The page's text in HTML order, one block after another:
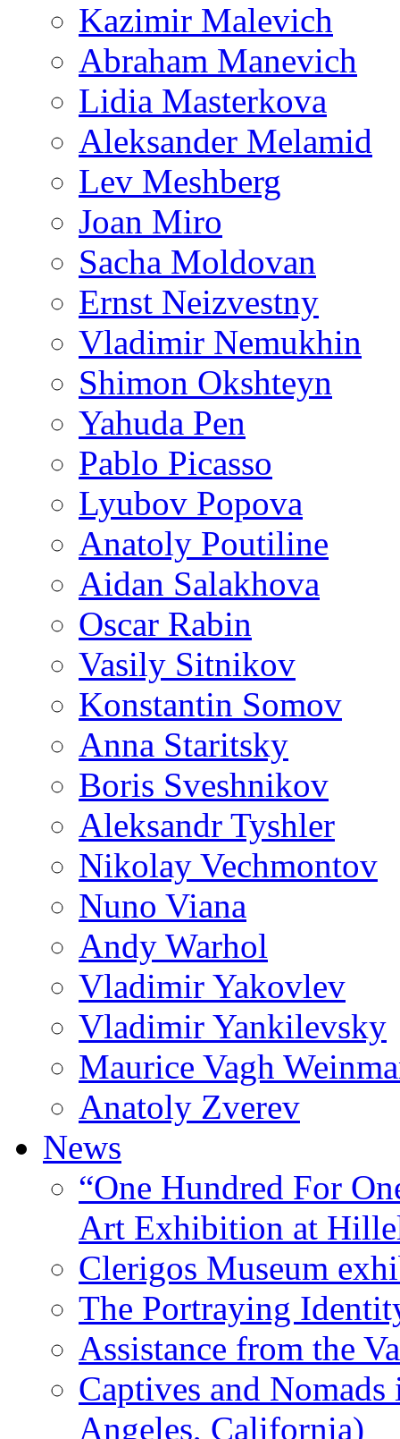
Kazimir Malevich
Abraham Manevich
Lidia Masterkova
Aleksander Melamid
Lev Meshberg
Joan Miro
Sacha Moldovan
Ernst Neizvestny
Vladimir Nemukhin
Shimon Okshteyn
Yahuda Pen
Pablo Picasso
Lyubov Popova
Anatoly Poutiline
Aidan Salakhova
Oscar Rabin
Vasily Sitnikov
Konstantin Somov
Anna Staritsky
Boris Sveshnikov
Aleksandr Tyshler
Nikolay Vechmontov
Nuno Viana
Andy Warhol
Vladimir Yakovlev
Vladimir Yankilevsky
Maurice Vagh
Anatoly Zverev
News
“One Hundred For
Art Exhibition at
Clerigos Museum
The Portraying
Assistance from the
Captives and
Angeles, California)